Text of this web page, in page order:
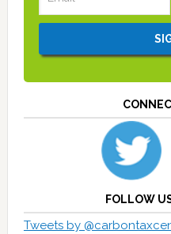
FOLLOW
Tweets by